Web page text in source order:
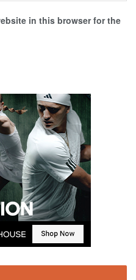
in this browser for the